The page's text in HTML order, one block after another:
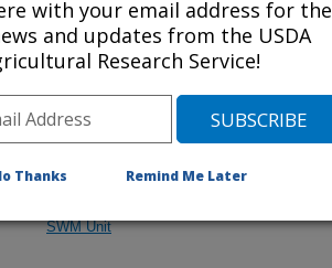
projects
Projects within Climate
SWM Unit
with your email address for the
and updates from the USDA
Research Service!
Thanks Remind Me Later